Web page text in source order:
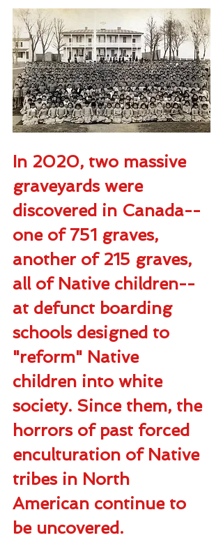
In 2020, two massive
graveyards were
discovered in Canada--
one of 751 graves,
another of 215 graves,
all of Native children--
at defunct boarding
schools designed to
"reform" Native
children into white
society. Since them, the
horrors of past forced
enculturation of Native
tribes in North
American continue to
be uncovered.